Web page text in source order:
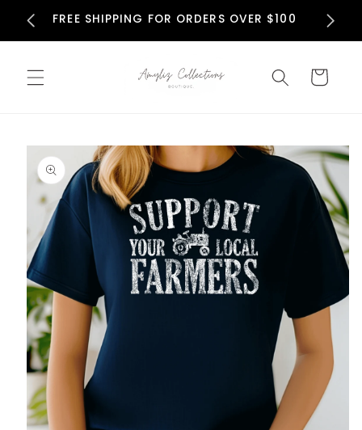
Skip to
contentFREE SHIPPING FOR ORDERS OVER $100
Cart
Skip to
product
information